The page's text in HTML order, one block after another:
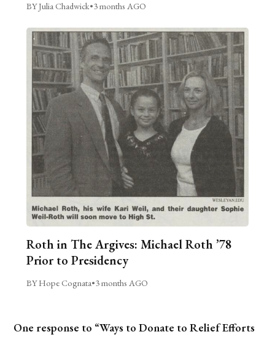
BY Julia Chadwick•3 months AGO
Roth in The Argives: Michael Roth ’78
Prior to Presidency
BY Hope Cognata•3 months AGO
One response to “Ways to Donate to Relief Efforts